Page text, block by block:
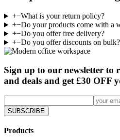
+−What is your return policy?
+−Do your products come with a
+−Do you offer free delivery?
+−Do you offer discounts on bulk?
Sign up to our newsletter to
and deals and get £30 OFF
SUBSCRIBE
Products